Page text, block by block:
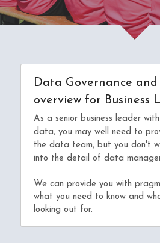
Data Governance
overview for Business
As a senior business leader
data, you may well need to
the data team, but you don't
into the detail of data
We can provide you with
what you need to know and
looking out for.